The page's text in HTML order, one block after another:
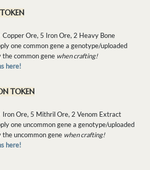
Ore, 5 Iron Ore, 2 Heavy Bone
one common gene a genotype/uploaded
the common gene when crafting!
here!
TOKEN
Ore, 5 Mithril Ore, 2 Venom Extract
one uncommon gene a genotype/uploaded
the uncommon gene when crafting!
here!